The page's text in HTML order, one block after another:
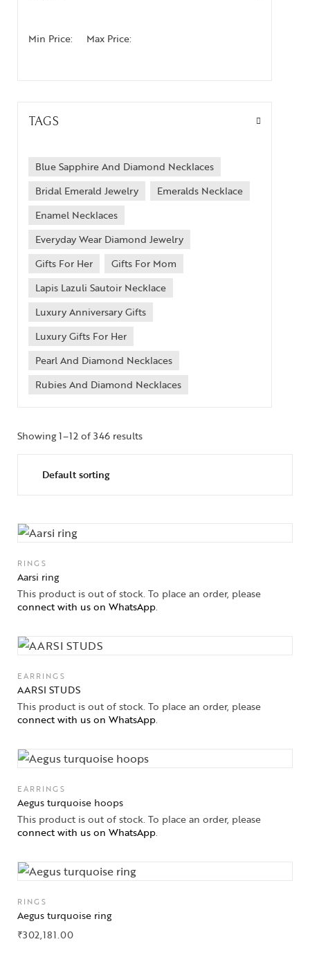
Collections
Min Price: Max Price:
TAGS
Blue Sapphire And Diamond Necklaces
Bridal Emerald Jewelry
Emeralds Necklace
Enamel Necklaces
Everyday Wear Diamond Jewelry
Gifts For Her
Gifts For Mom
Lapis Lazuli Sautoir Necklace
Luxury Anniversary Gifts
Luxury Gifts For Her
Pearl And Diamond Necklaces
Rubies And Diamond Necklaces
Showing 1–12 of 346 results
RINGS
Aarsi ring
This product is out of stock. To place an order, please
connect with us on WhatsApp.
EARRINGS
AARSI STUDS
This product is out of stock. To place an order, please
connect with us on WhatsApp.
EARRINGS
Aegus turquoise hoops
This product is out of stock. To place an order, please
connect with us on WhatsApp.
RINGS
Aegus turquoise ring
₹302,181.00